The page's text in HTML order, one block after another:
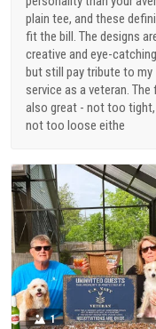
plain tee, and these
fit the bill. The designs
creative and eye-
but still pay tribute to my
service as a veteran. The
also great - not too
not too loose eithe
1